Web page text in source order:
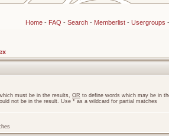
Home- FAQ - Search- Memberlist- Usergroups
must be in the results, OR to define words which may be in
not be in the result. Use * as a wildcard for partial matches